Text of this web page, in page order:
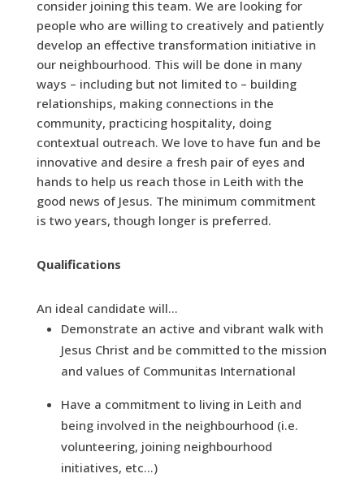
consider joining this team. We are looking for
people who are willing to creatively and patiently
develop an effective transformation initiative in
our neighbourhood. This will be done in many
ways – including but not limited to – building
relationships, making connections in the
community, practicing hospitality, doing
contextual outreach. We love to have fun and be
innovative and desire a fresh pair of eyes and
hands to help us reach those in Leith with the
good news of Jesus. The minimum commitment
is two years, though longer is preferred.
Qualifications
An ideal candidate will…
Demonstrate an active and vibrant walk with
Jesus Christ and be committed to the mission
and values of Communitas International
Have a commitment to living in Leith and
being involved in the neighbourhood (i.e.
volunteering, joining neighbourhood
initiatives, etc…)